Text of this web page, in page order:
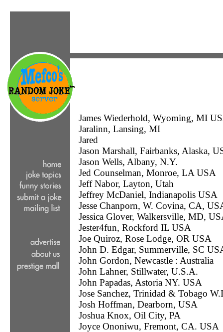
James Wiederhold, Wyoming, MI
Jaralinn, Lansing, MI
Jared
Jason Marshall, Fairbanks, Alaska,
Jason Wells, Albany, N.Y.
Jed Counselman, Monroe, LA USA
Jeff Nabor, Layton, Utah
Jeffrey McDaniel, Indianapolis USA
Jesse Chanporn, W. Covina, CA,
Jessica Glover, Walkersville, MD,
Jester4fun, Rockford IL USA
Joe Quiroz, Rose Lodge, OR USA
John D. Edgar, Summerville, SC
John Gordon, Newcastle : Australia
John Lahner, Stillwater, U.S.A.
John Papadas, Astoria NY. USA
Jose Sanchez, Trinidad & Tobago
Josh Hoffman, Dearborn, USA
Joshua Knox, Oil City, PA
Joyce Ononiwu, Fremont, CA. USA